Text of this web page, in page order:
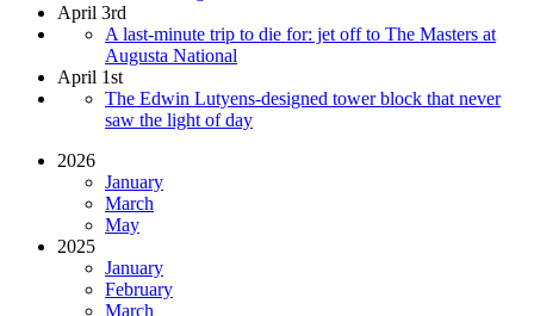
April 3rd
A last-minute trip to die for: jet off to The Masters at
Augusta National
April 1st
The Edwin Lutyens-designed tower block that never
saw the light of day
2026
January
March
May
2025
January
February
March